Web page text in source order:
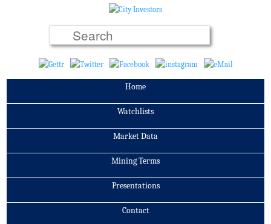
Home
Watchlists
Market Data
Mining Terms
Presentations
Contact